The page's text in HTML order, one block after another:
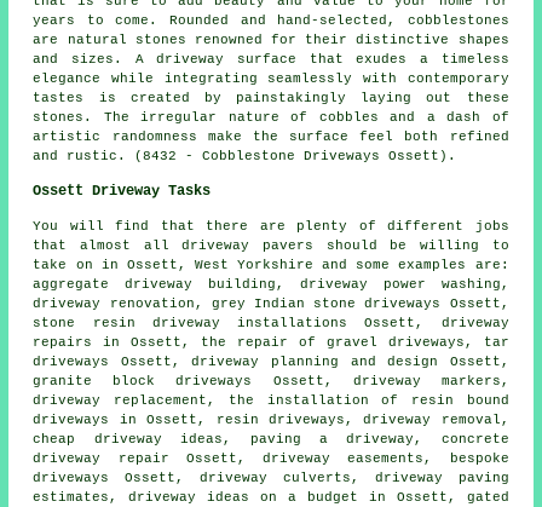
years to come. Rounded and hand-selected, cobblestones
are natural stones renowned for their distinctive shapes
and sizes. A driveway surface that exudes a timeless
elegance while integrating seamlessly with contemporary
tastes is created by painstakingly laying out these
stones. The irregular nature of cobbles and a dash of
artistic randomness make the surface feel both refined
and rustic. (8432 - Cobblestone Driveways Ossett).
Ossett Driveway Tasks
You will find that there are plenty of different jobs
that almost alldriveway pavers should be willing to
take on in Ossett, West Yorkshire and some examples are:
aggregate driveway building, driveway power washing,
driveway renovation, grey Indian stone driveways Ossett,
stone resin driveway installations Ossett, driveway
repairs in Ossett, the repair of gravel driveways, tar
driveways Ossett, driveway planning and design Ossett,
granite block driveways
Ossett, driveway markers,
driveway replacement , the installation of resin bound
driveways
in Ossett, resin driveways, driveway removal,
cheap driveway ideas, paving a driveway, concrete
driveway repair Ossett, driveway easements, bespoke
driveways Ossett, driveway culverts, driveway paving
estimates, driveway ideas on a budget in Ossett, gated